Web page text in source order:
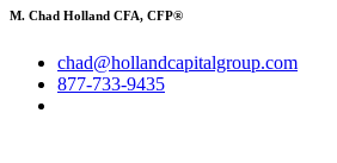
M. Chad Holland CFA, CFP®
chad@hollandcapitalgroup.com
877-733-9435